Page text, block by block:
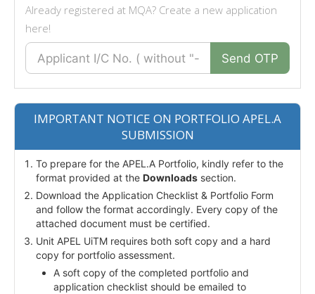
Already registered at MQA? Create a new application
here!
Send OTP
IMPORTANT NOTICE ON PORTFOLIO APEL.A
SUBMISSION
To prepare for the APEL.A Portfolio, kindly refer to the
format provided at the Downloads section.
Download the Application Checklist & Portfolio Form
and follow the format accordingly. Every copy of the
attached document must be certified.
Unit APEL UiTM requires both soft copy and a hard
copy for portfolio assessment.
A soft copy of the completed portfolio and
application checklist should be emailed to